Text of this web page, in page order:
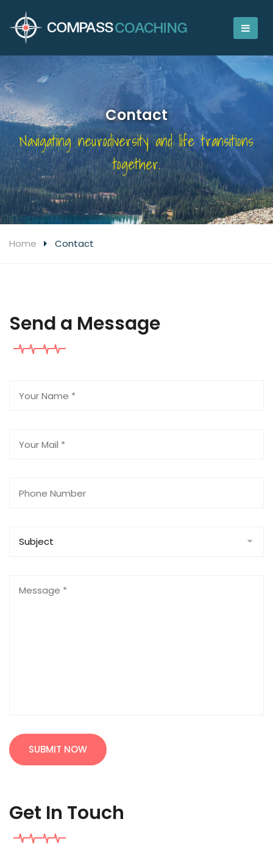
Contact
Navigating neurodiversity and life transitions
together.
Home Contact
Send a Message
SUBMIT NOW
Get In Touch